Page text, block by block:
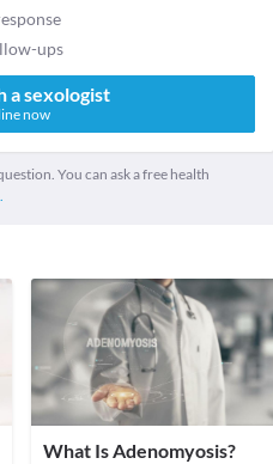
ups
a sexologist
now
You can ask a free health
What Is Adenomyosis?